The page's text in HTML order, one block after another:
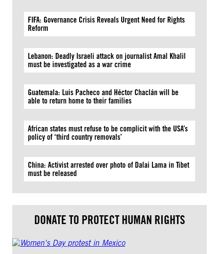
FIFA: Governance Crisis Reveals Urgent Need for Rights
Reform
Lebanon: Deadly Israeli attack on journalist Amal Khalil
must be investigated as a war crime
Guatemala: Luis Pacheco and Héctor Chaclán will be
able to return home to their families
African states must refuse to be complicit with the USA’s
policy of ‘third country removals’
China: Activist arrested over photo of Dalai Lama in Tibet
must be released
DONATE TO PROTECT HUMAN RIGHTS